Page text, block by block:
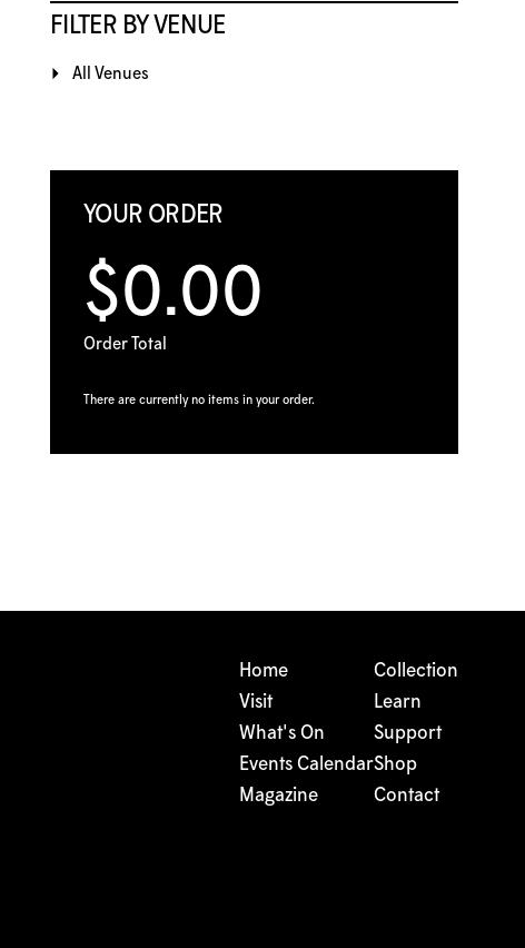
FILTER BY VENUE
All Venues
YOUR ORDER
$0.00
Order Total
There are currently no items in your order.
Home
Visit
What's On
Events Calendar
Magazine
Collection
Learn
Support
Shop
Contact